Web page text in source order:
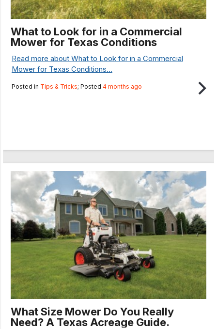
What to Look for in a Commercial
Mower for Texas Conditions
Read more about What to Look for in a Commercial
Mower for Texas Conditions...
Posted in Tips & Tricks; Posted 4 months ago
What Size Mower Do You Really
Need? A Texas Acreage Guide.